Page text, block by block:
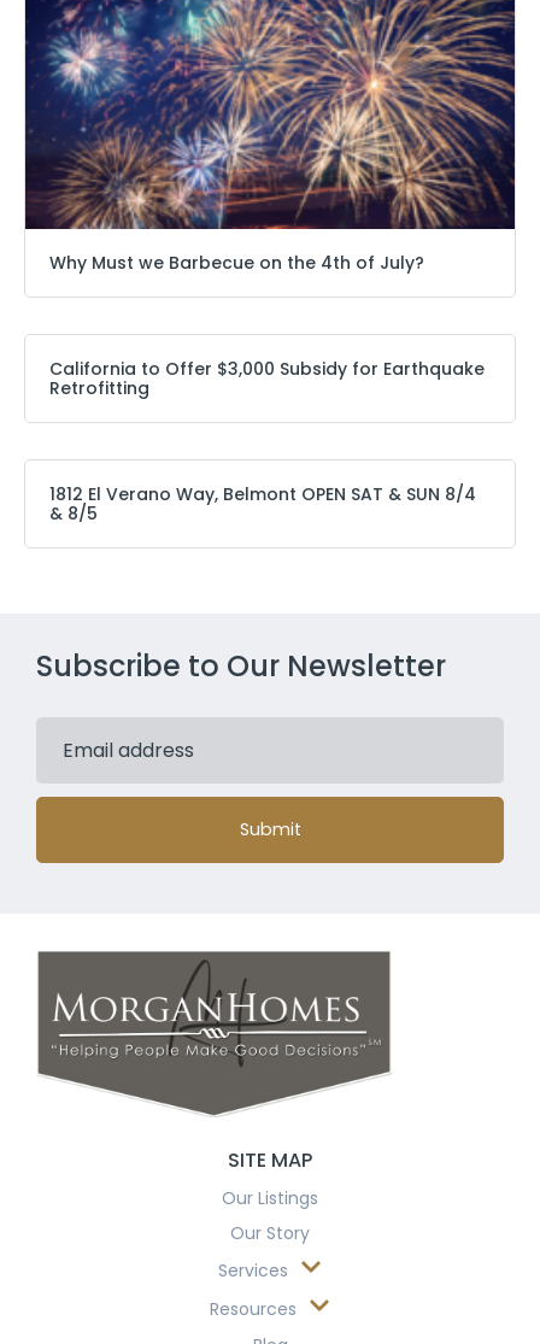
Why Must we Barbecue on the 4th of July?
California to Offer $3,000 Subsidy for Earthquake
Retrofitting
1812 El Verano Way, Belmont OPEN SAT & SUN 8/4
& 8/5
Subscribe to Our Newsletter
Submit
SITE MAP
Our Listings
Our Story
Services
Resources